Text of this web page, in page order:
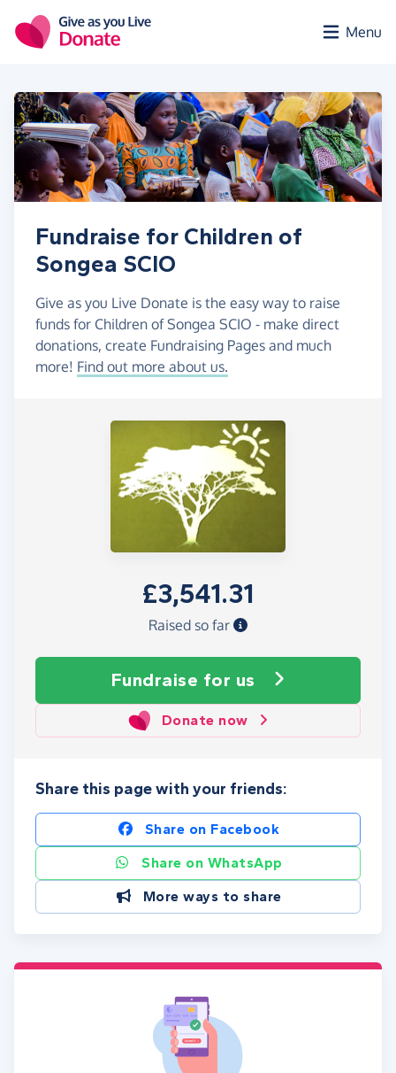
Menu
Fundraise for Children of
Songea SCIO
Give as you Live Donate is the easy way to raise
funds for Children of Songea SCIO - make direct
donations, create Fundraising Pages and much
more! Find out more about us.
£3,541.31
Raised so far
Fundraise for us
Donate now
Share this page with your friends:
Share on Facebook
Share on WhatsApp
More ways to share